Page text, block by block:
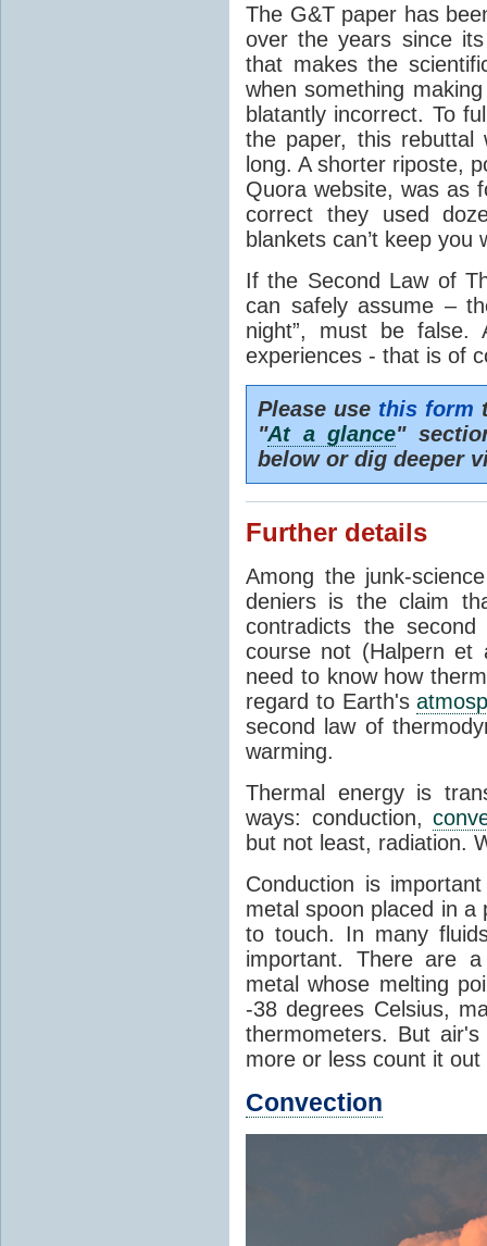
The G&T paper has
over the years since
that makes the
when something
blatantly incorrect. To
the paper, this rebuttal
long. A shorter riposte,
Quora website, was as
correct they used
blankets can’t keep you
If the Second Law of
can safely assume –
night”, must be
experiences - that is of
Please use this form
"At a glance"
below or dig deeper
Further details
Among the junk-
deniers is the claim
contradicts the
course not (Halpern et
need to know how
regard to Earth's
second law of
warming.
Thermal energy is
ways: conduction,
but not least, radiation.
Conduction is
metal spoon placed in
to touch. In many
important. There are
metal whose melting
-38 degrees Celsius,
thermometers. But
more or less count it
Convection